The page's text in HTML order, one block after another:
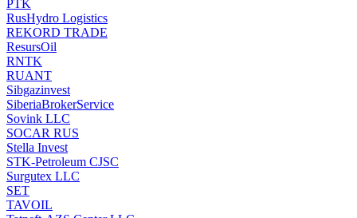
PTK
RusHydro Logistics
REKORD TRADE
ResursOil
RNTK
RUANT
Sibgazinvest
SiberiaBrokerService
Sovink LLC
SOCAR RUS
Stella Invest
STK-Petroleum CJSC
Surgutex LLC
SET
TAVOIL